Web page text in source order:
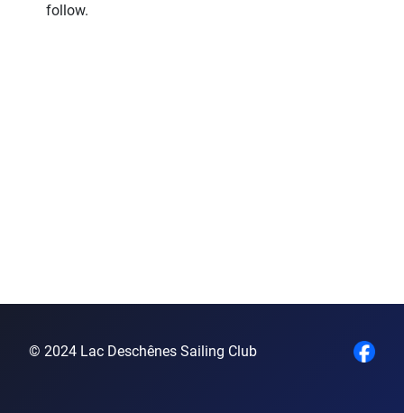
follow.
© 2024 Lac Deschênes Sailing Club